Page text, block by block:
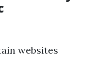
websites